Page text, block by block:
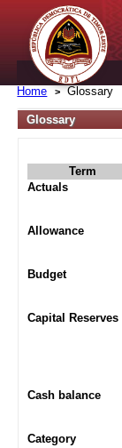
Home Glossary
Glossary
Term
Actuals
Allowance
Budget
Capital Reserves
Cash balance
Category